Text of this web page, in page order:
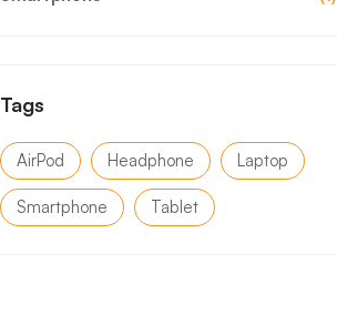
Tags
AirPod Headphone Laptop
Smartphone Tablet